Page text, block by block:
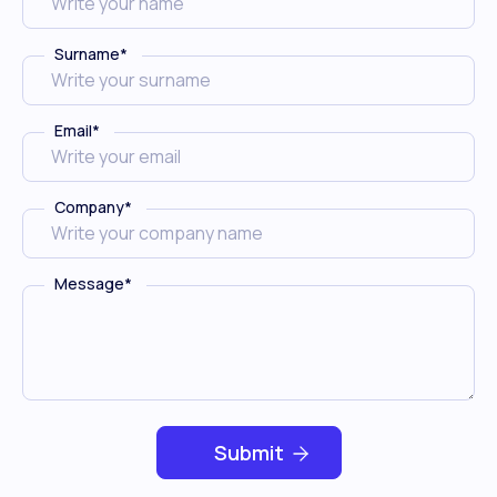
Surname*
Email*
Company*
Message*